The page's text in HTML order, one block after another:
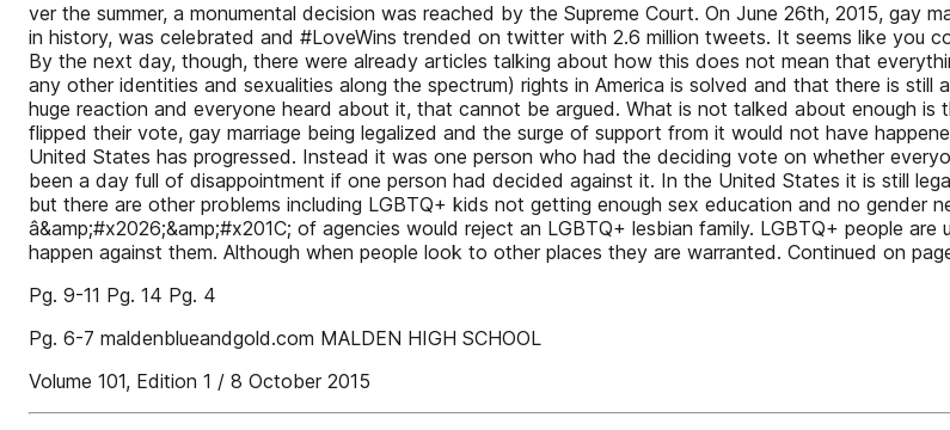
ver the summer, a monumental decision was reached by the Supreme Court. On June 26th, 2015, gay
in history, was celebrated and #LoveWins trended on twitter with 2.6 million tweets. It seems like you
By the next day, though, there were already articles talking about how this does not mean that
any other identities and sexualities along the spectrum) rights in America is solved and that there is
huge reaction and everyone heard about it, that cannot be argued. What is not talked about enough
flipped their vote, gay marriage being legalized and the surge of support from it would not have
United States has progressed. Instead it was one person who had the deciding vote on whether
been a day full of disappointment if one person had decided against it. In the United States it is still
but there are other problems including LGBTQ+ kids not getting enough sex education and no gender
â&amp;#x2026;&amp;#x201C; of agencies would reject an LGBTQ+ lesbian family. LGBTQ+ people
happen against them. Although when people look to other places they are warranted. Continued on
Pg. 9-11 Pg. 14 Pg. 4
Pg. 6-7 maldenblueandgold.com MALDEN HIGH SCHOOL
Volume 101, Edition 1 / 8 October 2015